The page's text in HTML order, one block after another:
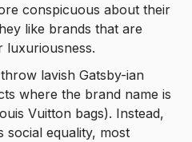
conspicuous about their
like brands that are
luxuriousness.
lavish Gatsby-ian
where the brand name is
Vuitton bags). Instead,
social equality, most